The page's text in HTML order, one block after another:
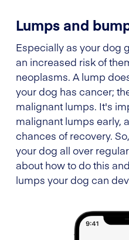
Lumps and
Especially as your dog
an increased risk of
neoplasms. A lump
your dog has cancer;
malignant lumps. It's
malignant lumps early,
chances of recovery.
your dog all over
about how to do this
lumps your dog can